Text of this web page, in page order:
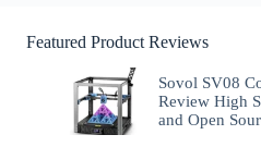
Featured Product Reviews
Sovol SV08
Review High
and Open